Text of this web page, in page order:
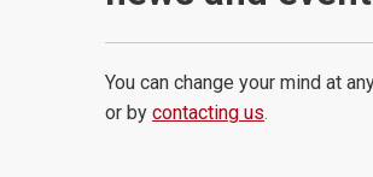
You can change your mind at
or by contacting us.